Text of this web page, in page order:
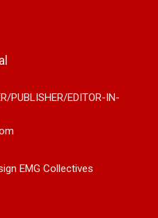
PUBLISHER/EDITOR-IN-
EMG Collectives